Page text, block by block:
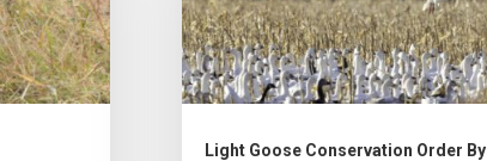
Light Goose Conservation Order